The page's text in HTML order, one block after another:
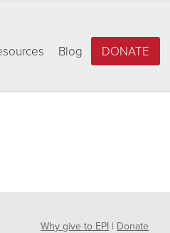
Blog DONATE
Why give to EPI | Donate